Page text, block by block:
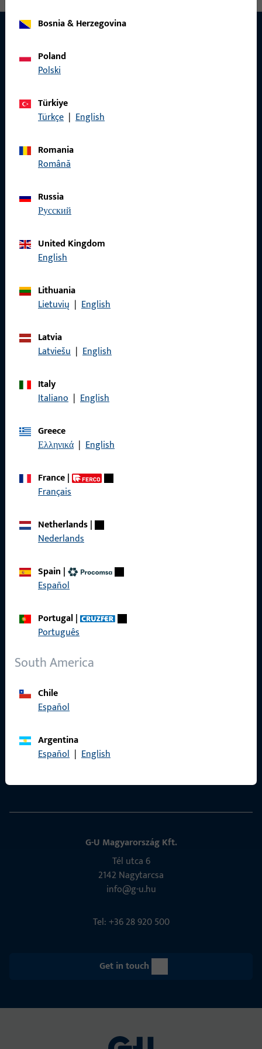
CONTACT
Do you have any questions or would you like personal advice?
Bosnia & Herzegovina
Poland
Polski
Türkiye
Türkçe | English
Romania
Română
Russia
русский
United Kingdom
English
Lithuania
Lietuvių | English
Latvia
Latviešu | English
Italy
Italiano | English
Greece
Ελληνικά | English
France|
Français
Netherlands|
Nederlands
Spain |
Español
Portugal|
Português
South America
Chile
Español
Argentina
Español | English
Terms and Conditions
Products
About us
Contact
ProPoint Serviceportal
Social Media
G-U Magyarország Kft.
Tél utca 6
2142 Nagytarcsa
info@g-u.hu
Tel: +36 28 920 500
Get in touch